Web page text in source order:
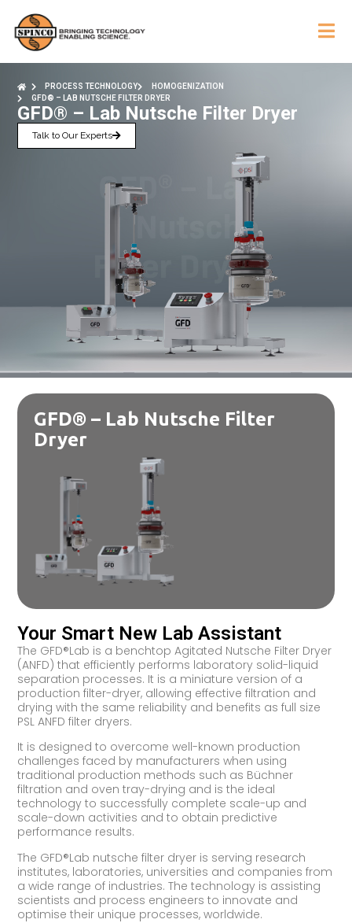
PROCESS TECHNOLOGY
HOMOGENIZATION
GFD® – LAB NUTSCHE FILTER DRYER
GFD® – Lab Nutsche Filter Dryer
Talk to Our Experts
GFD® – Lab Nutsche Filter
Dryer
Your Smart New Lab Assistant
The GFD®Lab is a benchtop Agitated Nutsche Filter Dryer
(ANFD) that efficiently performs laboratory solid-liquid
separation processes. It is a miniature version of a
production filter-dryer, allowing effective filtration and
drying with the same reliability and benefits as full size
PSL ANFD filter dryers.
It is designed to overcome well-known production
challenges faced by manufacturers when using
traditional production methods such as Büchner
filtration and oven tray-drying and is the ideal
technology to successfully complete scale-up and
scale-down activities and to obtain predictive
performance results.
The GFD®Lab nutsche filter dryer is serving research
institutes, laboratories, universities and companies from
a wide range of industries. The technology is assisting
scientists and process engineers to innovate and
optimise their unique processes, worldwide.